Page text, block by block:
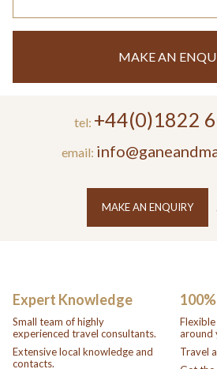
MAKE AN
tel: +44(0)1822
email:
MAKE AN ENQUIRY
Expert Knowledge
Small team of highly
experienced travel consultants.
Extensive local knowledge and
contacts.
around
Travel